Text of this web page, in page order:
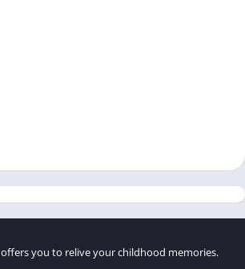
offers you to relive your childhood memories.